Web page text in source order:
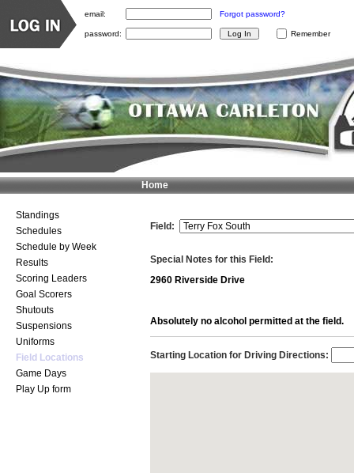
Standings
Schedules
Schedule by Week
Results
Scoring Leaders
Goal Scorers
Shutouts
Suspensions
Uniforms
Field Locations
Game Days
Play Up form
Field:
Special Notes for this Field:
2960 Riverside Drive
Absolutely no alcohol permitted at the field.
Starting Location for Driving Directions:
Home
email: Forgot password?
password: Remember